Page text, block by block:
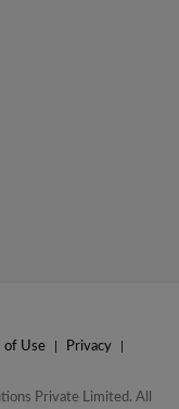
of Use Privacy
Private Limited. All